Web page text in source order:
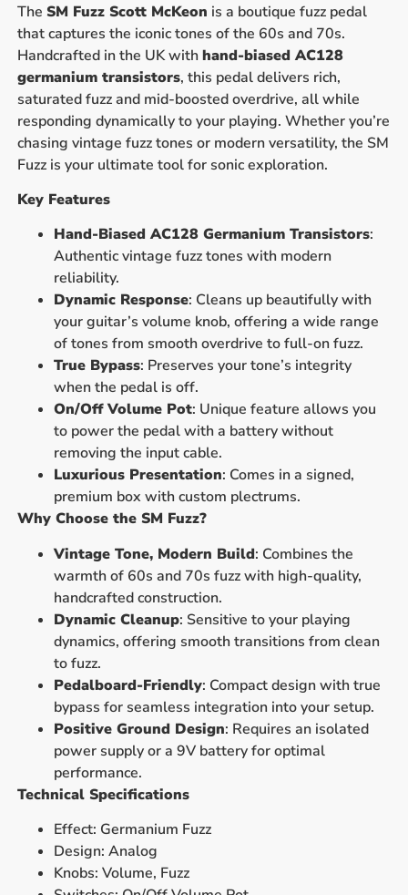
The SM Fuzz Scott McKeon is a boutique fuzz pedal
that captures the iconic tones of the 60s and 70s.
Handcrafted in the UK withhand-biased AC128
germanium transistors, this pedal delivers rich,
saturated fuzz and mid-boosted overdrive, all while
responding dynamically to your playing. Whether you’re
chasing vintage fuzz tones or modern versatility, the SM
Fuzz is your ultimate tool for sonic exploration.
Key Features
Hand-Biased AC128 Germanium Transistors:
Authentic vintage fuzz tones with modern
reliability.
Dynamic Response: Cleans up beautifully with
your guitar’s volume knob, offering a wide range
of tones from smooth overdrive to full-on fuzz.
True Bypass: Preserves your tone’s integrity
when the pedal is off.
On/Off Volume Pot: Unique feature allows you
to power the pedal with a battery without
removing the input cable.
Luxurious Presentation: Comes in a signed,
premium box with custom plectrums.
Why Choose the SM Fuzz?
Vintage Tone, Modern Build: Combines the
warmth of 60s and 70s fuzz with high-quality,
handcrafted construction.
Dynamic Cleanup: Sensitive to your playing
dynamics, offering smooth transitions from clean
to fuzz.
Pedalboard-Friendly: Compact design with true
bypass for seamless integration into your setup.
Positive Ground Design: Requires an isolated
power supply or a 9V battery for optimal
performance.
Technical Specifications
Effect: Germanium Fuzz
Design: Analog
Knobs: Volume, Fuzz